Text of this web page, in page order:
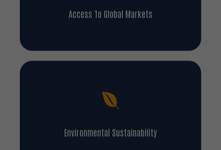
Access To Global Markets
Environmental Sustainability